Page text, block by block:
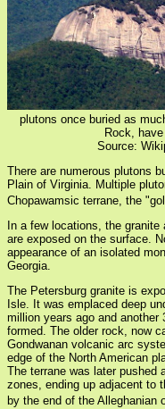
plutons once buried as
Rock,
Source:
There are numerous plutons
Plain of Virginia. Multiple
Chopawamsic terrane, the
In a few locations, the
are exposed on the surface.
appearance of an isolated
Georgia.
The Petersburg granite is
Isle. It was emplaced deep
million years ago and another
formed. The older rock, now
Gondwanan volcanic arc
edge of the North American
The terrane was later pushed
zones, ending up adjacent to
by the end of the Alleghanian